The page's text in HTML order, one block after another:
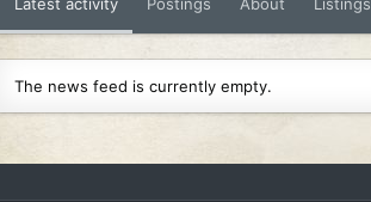
The news feed is currently empty.